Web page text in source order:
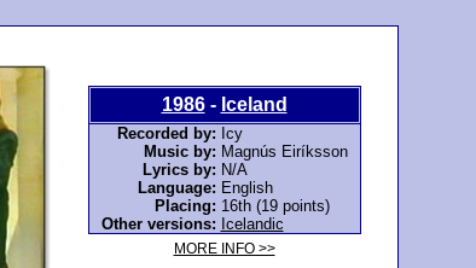
1986- Iceland
Recorded by: Icy
Music by: Magnús Eiríksson
Lyrics by: N/A
Language: English
Placing: 16th (19 points)
Other versions: Icelandic
MORE INFO >>